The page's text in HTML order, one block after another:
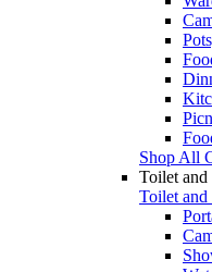
Shop All
Toilet and
Toilet and